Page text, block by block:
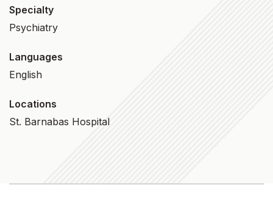
Specialty
Psychiatry
Languages
English
Locations
St. Barnabas Hospital